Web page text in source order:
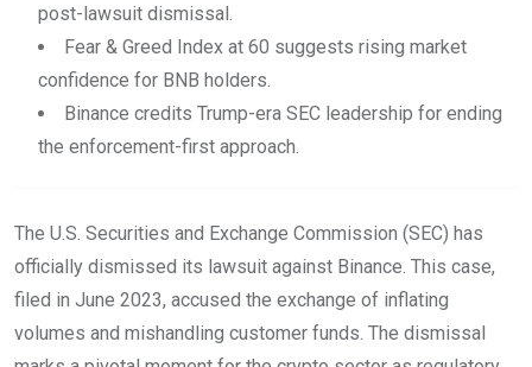
post-lawsuit dismissal.
Fear & Greed Index at 60 suggests rising market
confidence for BNB holders.
Binance credits Trump-era SEC leadership for ending
the enforcement-first approach.
The U.S. Securities and Exchange Commission (SEC) has
officially dismissed its lawsuit against Binance. This case,
filed in June 2023, accused the exchange of inflating
volumes and mishandling customer funds. The dismissal